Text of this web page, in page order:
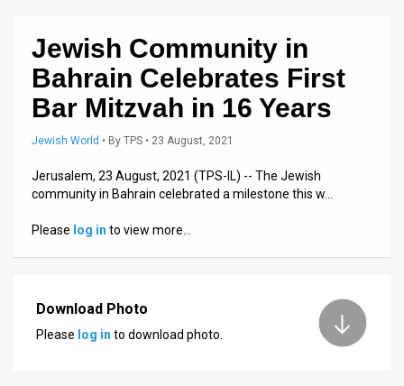
Releases
Jewish Community in
Bahrain Celebrates First
Bar Mitzvah in 16 Years
Jewish World • By TPS • 23 August, 2021
Jerusalem, 23 August, 2021 (TPS-IL) -- The Jewish
community in Bahrain celebrated a milestone this w…
Please log in to view more…
Download Photo
Please log in to download photo.